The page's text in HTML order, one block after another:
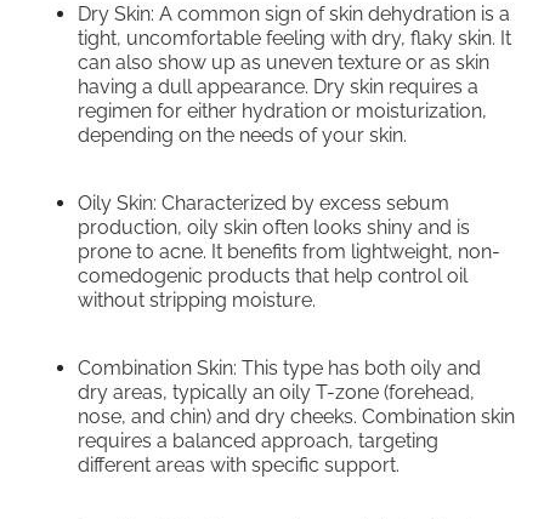
Dry Skin: A common sign of skin dehydration is a
tight, uncomfortable feeling with dry, flaky skin. It
can also show up as uneven texture or as skin
having a dull appearance. Dry skin requires a
regimen for either hydration or moisturization,
depending on the needs of your skin.
Oily Skin: Characterized by excess sebum
production, oily skin often looks shiny and is
prone to acne. It benefits from lightweight, non-
comedogenic products that help control oil
without stripping moisture.
Combination Skin: This type has both oily and
dry areas, typically an oily T-zone (forehead,
nose, and chin) and dry cheeks. Combination skin
requires a balanced approach, targeting
different areas with specific support.